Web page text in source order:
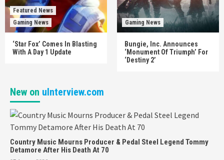
Featured News
Gaming News
‘Star Fox’ Comes In Blasting
With A Day 1 Update
Gaming News
Bungie, Inc. Announces
‘Monument Of Triumph’ For
‘Destiny 2’
New on uInterview.com
Country Music Mourns Producer & Pedal Steel Legend Tommy
Detamore After His Death At 70